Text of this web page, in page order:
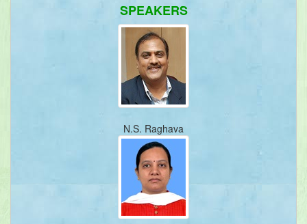
SPEAKERS
N.S. Raghava